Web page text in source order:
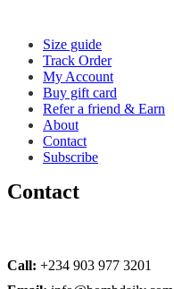
Size guide
Track Order
My Account
Buy gift card
Refer a friend & Earn
About
Contact
Subscribe
Contact
Call: +234 903 977 3201